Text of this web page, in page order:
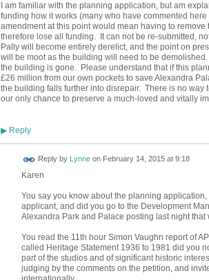
I am familiar with the planning application, but am
funding how it works (many who have commented
amendment at this point would mean having to
therefore lose all funding. It can not be re-submitted,
Pally will become entirely derelict, and the point on
will be moot as the building will need to be
the building is gone. Please understand that if this
£26 million from our own pockets to save Alexandra
the building falls further into disrepair. There is no way
our only chance to preserve a much-loved and vitally
▶Reply
Reply by Lynneon February 14, 2015 at 9:18
Karen
You say you know about the planning
applicant, and did you go to the Development
Alexandra Park and Palace posting last night that
You read the 11th hour Simon Vaughn report of
called Heritage Statement 1936 to 1981 did you
part of the studios and of significant historic
judging by the comments on the petition, and